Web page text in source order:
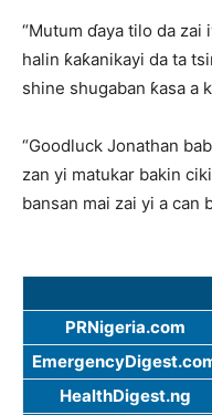
“Mutum ɗaya tilo da zai
halin ƙaƙanikayi da ta
shine shugaban ƙasa a
“Goodluck Jonathan
zan yi matukar bakin
bansan mai zai yi a can
PRNigeria.com
HealthDigest.ng